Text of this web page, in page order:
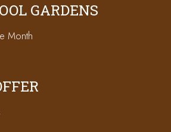
GARDENS
Month